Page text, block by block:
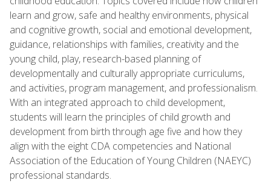
learn and grow, safe and healthy environments, physical
and cognitive growth, social and emotional development,
guidance, relationships with families, creativity and the
young child, play, research-based planning of
developmentally and culturally appropriate curriculums,
and activities, program management, and professionalism.
With an integrated approach to child development,
students will learn the principles of child growth and
development from birth through age five and how they
align with the eight CDA competencies and National
Association of the Education of Young Children (NAEYC)
professional standards.